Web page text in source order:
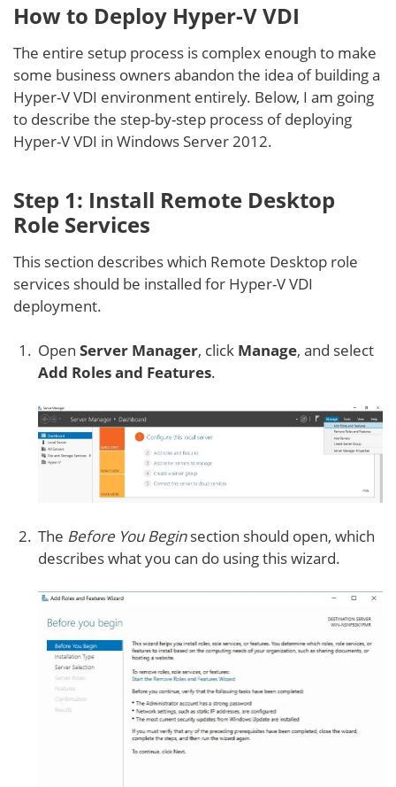
How to Deploy Hyper-V VDI
The entire setup process is complex enough to make
some business owners abandon the idea of building a
Hyper-V VDI environment entirely. Below, I am going
to describe the step-by-step process of deploying
Hyper-V VDI in Windows Server 2012.
Step 1: Install Remote Desktop
Role Services
This section describes which Remote Desktop role
services should be installed for Hyper-V VDI
deployment.
Open Server Manager, click Manage, and select
Add Roles and Features.
The Before You Beginsection should open, which
describes what you can do using this wizard.